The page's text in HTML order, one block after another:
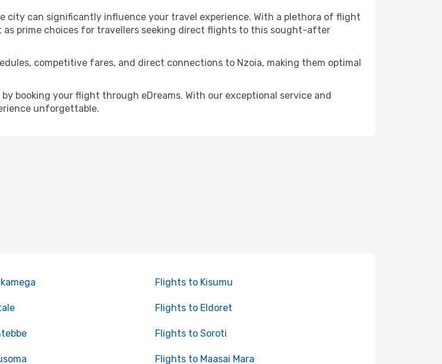
city can significantly influence your travel experience. With a plethora of flight
prime choices for travellers seeking direct flights to this sought-after
competitive fares, and direct connections to Nzoia, making them optimal
booking your flight through eDreams. With our exceptional service and
unforgettable.
Flights to Kisumu
Flights to Eldoret
Flights to Soroti
Flights to Maasai Mara